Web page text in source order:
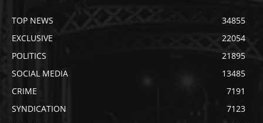
TOP NEWS
34855
EXCLUSIVE
22054
POLITICS
21895
SOCIAL MEDIA
13485
CRIME
7191
SYNDICATION
7123